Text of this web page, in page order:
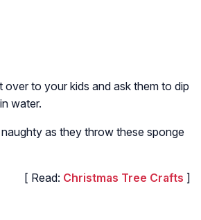
over to your kids and ask them to dip
water.
as they throw these sponge
[ Read: Christmas Tree Crafts ]